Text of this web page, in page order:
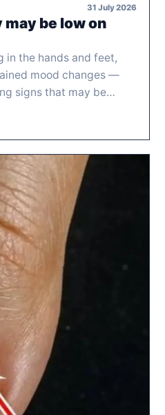
31 July 2026
may be low on
in the hands and feet,
mood changes —
signs that may be…